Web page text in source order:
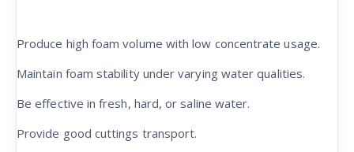
Produce high foam volume with low concentrate usage.
Maintain foam stability under varying water qualities.
Be effective in fresh, hard, or saline water.
Provide good cuttings transport.